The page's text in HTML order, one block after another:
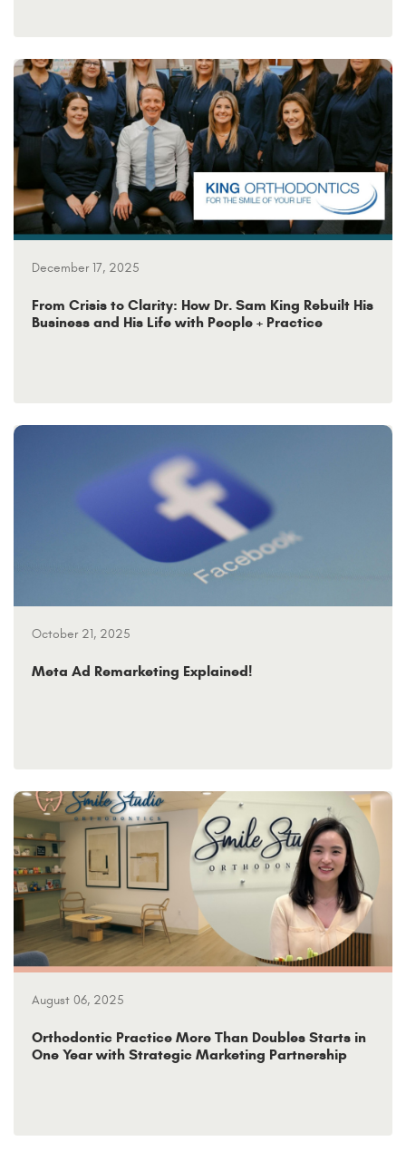
December 17, 2025
From Crisis to Clarity: How Dr. Sam King Rebuilt His
Business and His Life with People + Practice
October 21, 2025
Meta Ad Remarketing Explained!
August 06, 2025
Orthodontic Practice More Than Doubles Starts in
One Year with Strategic Marketing Partnership